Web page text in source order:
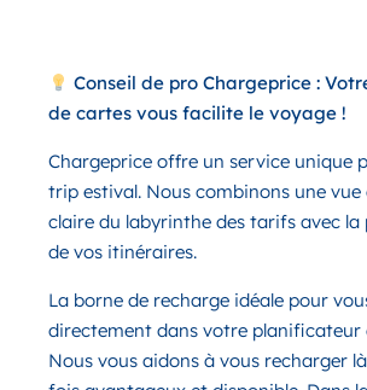
Conseil de pro Chargeprice :
de cartes vous facilite le voyage !
Chargeprice offre un service unique
trip estival. Nous combinons une vue
claire du labyrinthe des tarifs avec
de vos itinéraires.
La borne de recharge idéale pour
directement dans votre planificateur
Nous vous aidons à vous recharger